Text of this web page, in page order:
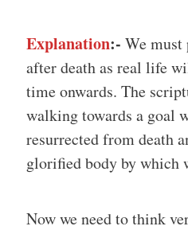
Explanation:- We must
after death as real life
time onwards. The
walking towards a goal
resurrected from death
glorified body by which
Now we need to think